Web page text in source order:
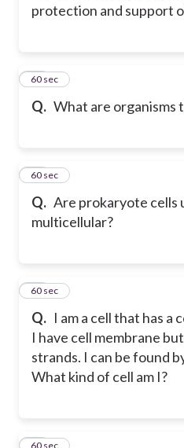
protection and support
Q. What are organisms
28
60 sec
Q. Are prokaryote cells
multicellular?
29
60 sec
Q. I am a cell that has a
I have cell membrane
strands. I can be found
What kind of cell am I?
30
60 sec
31
60 sec